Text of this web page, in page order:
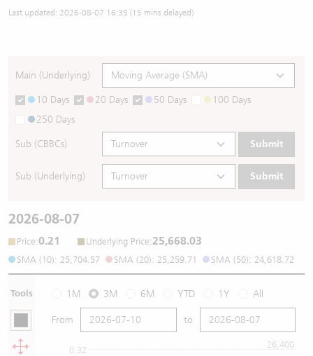
Last updated: 2026-08-07 16:35 (15 mins delayed)
Main (Underlying)
10 Days 20 Days 50 Days
100 Days
250 Days
Sub (CBBCs) Submit
Sub (Underlying) Submit
2026-08-07
Price:0.21 Underlying Price:25,668.03
SMA (10): 25,704.57 SMA (20): 25,259.71 SMA (50): 24,618.72
Tools 1M 3M 6M YTD 1Y All
From to
0.32
26,400